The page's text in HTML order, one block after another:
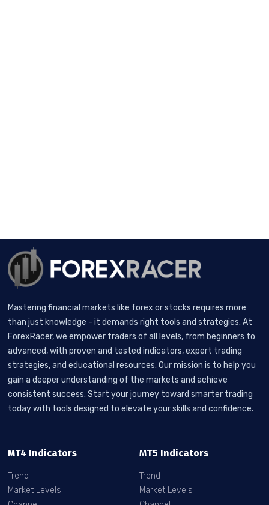
Mastering financial markets like forex or stocks requires more
than just knowledge - it demands right tools and strategies. At
ForexRacer, we empower traders of all levels, from beginners to
advanced, with proven and tested indicators, expert trading
strategies, and educational resources. Our mission is to help you
gain a deeper understanding of the markets and achieve
consistent success. Start your journey toward smarter trading
today with tools designed to elevate your skills and confidence.
MT4 Indicators
Trend
Market Levels
MT5 Indicators
Trend
Market Levels